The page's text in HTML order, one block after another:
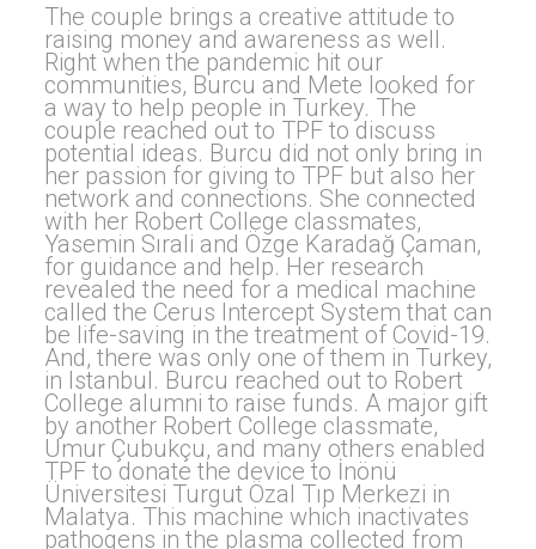
The couple brings a creative attitude to
raising money and awareness as well.
Right when the pandemic hit our
communities, Burcu and Mete looked for
a way to help people in Turkey. The
couple reached out to TPF to discuss
potential ideas. Burcu did not only bring in
her passion for giving to TPF but also her
network and connections. She connected
with her Robert College classmates,
Yasemin Sırali and Özge Karadağ Çaman,
for guidance and help. Her research
revealed the need for a medical machine
called the Cerus Intercept System that can
be life-saving in the treatment of Covid-19.
And, there was only one of them in Turkey,
in Istanbul. Burcu reached out to Robert
College alumni to raise funds. A major gift
by another Robert College classmate,
Umur Çubukçu, and many others enabled
TPF to donate the device to İnönü
Üniversitesi Turgut Özal Tıp Merkezi in
Malatya. This machine which inactivates
pathogens in the plasma collected from